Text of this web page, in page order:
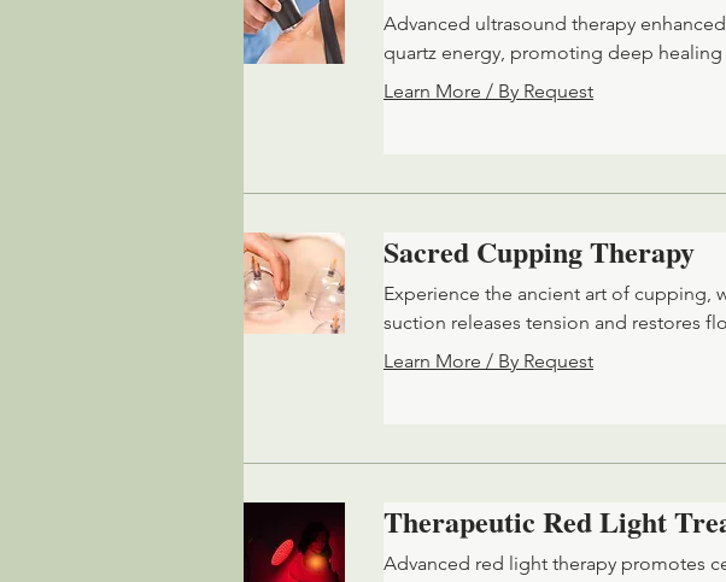
Advanced ultrasound therapy
quartz energy, promoting deep healing
Learn More / By Request
Sacred Cupping Therapy
Experience the ancient art of cupping,
suction releases tension and restores
Learn More / By Request
Therapeutic Red Light
Advanced red light therapy promotes